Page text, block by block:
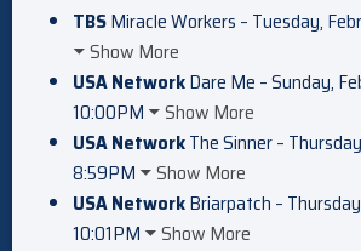
TBSMiracle Workers – Tuesday,
Show More
USA NetworkDare Me – Sunday,
10:00PM
Show More
USA NetworkThe Sinner –
8:59PM
Show More
USA NetworkBriarpatch –
10:01PM
Show More